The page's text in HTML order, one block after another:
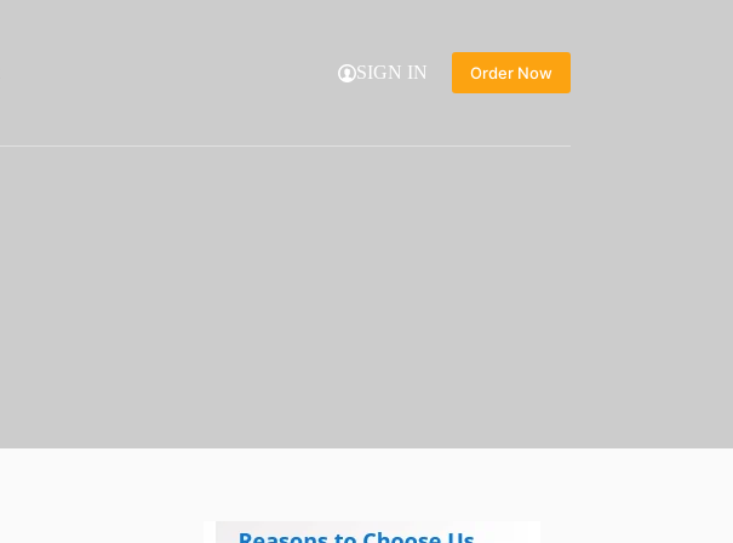
SIGN IN Order Now